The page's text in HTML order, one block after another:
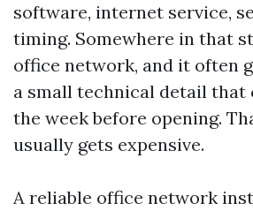
software, internet service,
timing. Somewhere in that
office network, and it often
a small technical detail that
the week before opening.
usually gets expensive.
A reliable office network